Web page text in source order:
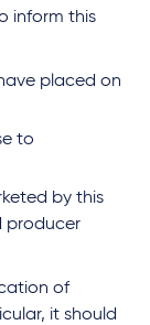
inform this
placed on
to
by this
producer
of
it should